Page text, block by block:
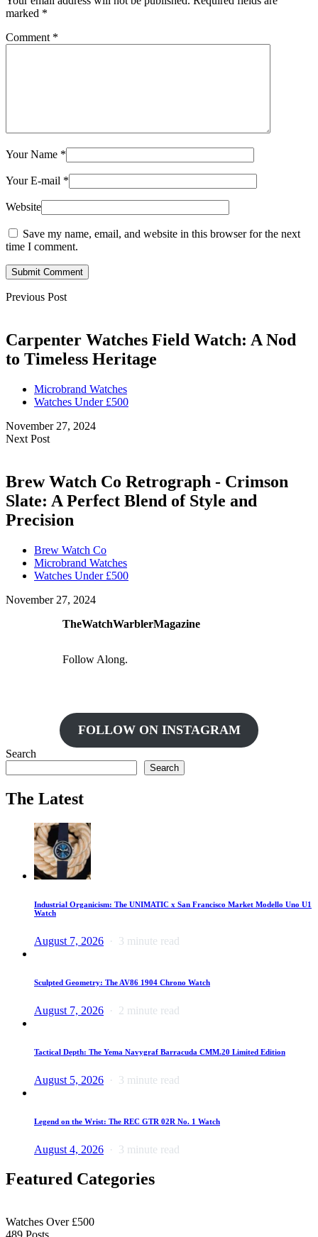
marked *
Comment *
Your Name *
Your E-mail *
Website
Save my name, email, and website in this browser for the next
time I comment.
Submit Comment
Previous Post
Carpenter Watches Field Watch: A Nod
to Timeless Heritage
Microbrand Watches
Watches Under £500
November 27, 2024
Next Post
Brew Watch Co Retrograph - Crimson
Slate: A Perfect Blend of Style and
Precision
Brew Watch Co
Microbrand Watches
Watches Under £500
November 27, 2024
TheWatchWarblerMagazine
Follow Along.
FOLLOW ON INSTAGRAM
Search
Search
The Latest
Industrial Organicism: The UNIMATIC x San Francisco Market Modello Uno U1
Watch
August 7, 2026 3 minute read
Sculpted Geometry: The AV86 1904 Chrono Watch
August 7, 2026 2 minute read
Tactical Depth: The Yema Navygraf Barracuda CMM.20 Limited Edition
August 5, 2026 3 minute read
Legend on the Wrist: The REC GTR 02R No. 1 Watch
August 4, 2026 3 minute read
Featured Categories
Watches Over £500